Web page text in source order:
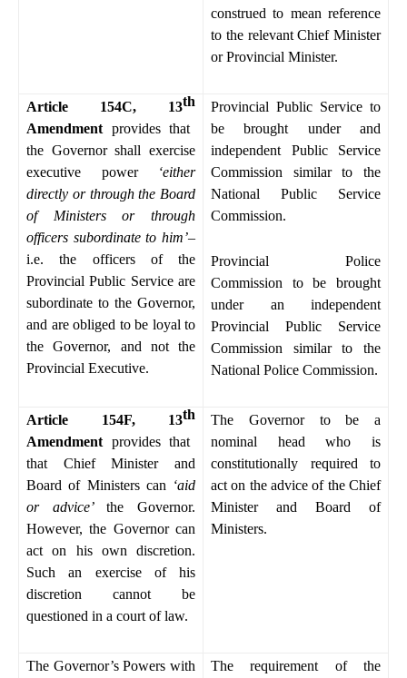
construed to mean reference
to the relevant Chief Minister
or Provincial Minister.
Article 154C, 13th
Amendment provides that
the Governor shall exercise
executive power
‘either
directly or through the Board
of Ministers or through
officers subordinate to him’–
i.e. the officers of the
Provincial Public Service are
subordinate to the Governor,
and are obliged to be loyal to
the Governor, and not the
Provincial Executive.
Provincial Public Service to
be brought under and
independent Public Service
Commission similar to the
National Public Service
Commission.
Provincial Police
Commission to be brought
under an independent
Provincial Public Service
Commission similar to the
National Police Commission.
Article 154F, 13th
Amendment provides that
that Chief Minister and
Board of Ministers can ‘aid
or advice’ the Governor.
However, the Governor can
act on his own discretion.
Such an exercise of his
discretion cannot be
questioned in a court of law.
The Governor to be a
nominal head who is
constitutionally required to
act on the advice of the Chief
Minister and Board of
Ministers.
The Governor’s Powers with
The requirement of the